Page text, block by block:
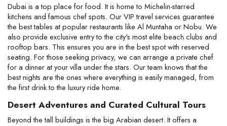
Dubai is a top place for food. It is home to Michelin-starred
kitchens and famous chef spots. Our VIP travel services guarantee
the best tables at popular restaurants like Al Muntaha or Nobu. We
also provide exclusive entry to the city's most elite beach clubs and
rooftop bars. This ensures you are in the best spot with reserved
seating. For those seeking privacy, we can arrange a private chef
for a dinner at your villa under the stars. Our team knows that the
best nights are the ones where everything is easily managed, from
the first drink to the luxury ride home.
Desert Adventures and Curated Cultural Tours
Beyond the tall buildings is the big Arabian desert. It offers a